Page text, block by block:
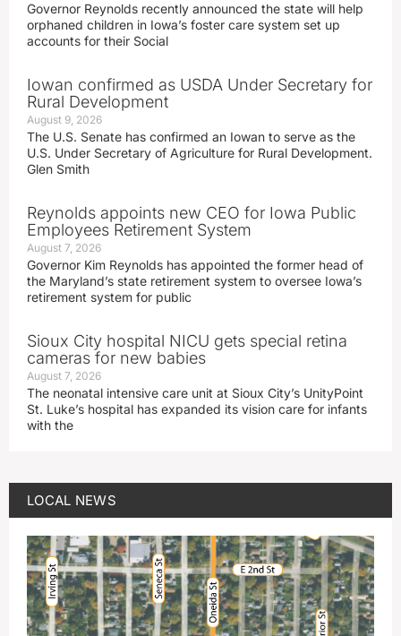
Governor Reynolds recently announced the state will help
orphaned children in Iowa’s foster care system set up
accounts for their Social
Iowan confirmed as USDA Under Secretary for
Rural Development
August 9, 2026
The U.S. Senate has confirmed an Iowan to serve as the
U.S. Under Secretary of Agriculture for Rural Development.
Glen Smith
Reynolds appoints new CEO for Iowa Public
Employees Retirement System
August 7, 2026
Governor Kim Reynolds has appointed the former head of
the Maryland’s state retirement system to oversee Iowa’s
retirement system for public
Sioux City hospital NICU gets special retina
cameras for new babies
August 7, 2026
The neonatal intensive care unit at Sioux City’s UnityPoint
St. Luke’s hospital has expanded its vision care for infants
with the
LOCAL NEWS